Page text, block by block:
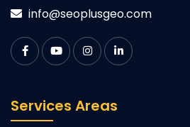
info@seoplusgeo.com
Services Areas